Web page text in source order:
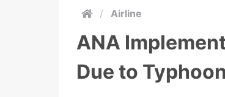
/ Airline
ANA
Due to